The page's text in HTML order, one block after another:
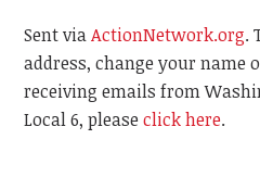
Sent viaActionNetwork.org.
address, change your name
receiving emails from
Local 6, pleaseclick here.